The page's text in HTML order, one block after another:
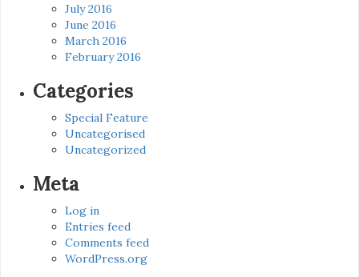
July 2016
June 2016
March 2016
February 2016
Categories
Special Feature
Uncategorised
Uncategorized
Meta
Log in
Entries feed
Comments feed
WordPress.org